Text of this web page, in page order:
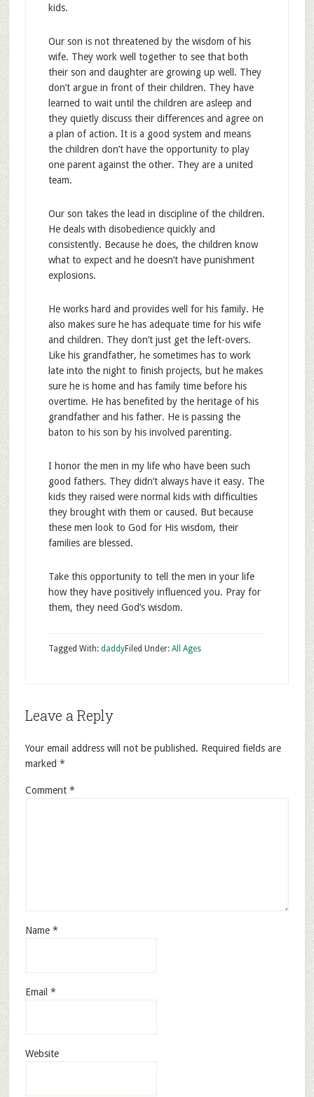
kids.
Our son is not threatened by the wisdom of his
wife. They work well together to see that both
their son and daughter are growing up well. They
don’t argue in front of their children. They have
learned to wait until the children are asleep and
they quietly discuss their differences and agree on
a plan of action. It is a good system and means
the children don’t have the opportunity to play
one parent against the other. They are a united
team.
Our son takes the lead in discipline of the children.
He deals with disobedience quickly and
consistently. Because he does, the children know
what to expect and he doesn’t have punishment
explosions.
He works hard and provides well for his family. He
also makes sure he has adequate time for his wife
and children. They don’t just get the left-overs.
Like his grandfather, he sometimes has to work
late into the night to finish projects, but he makes
sure he is home and has family time before his
overtime. He has benefited by the heritage of his
grandfather and his father. He is passing the
baton to his son by his involved parenting.
I honor the men in my life who have been such
good fathers. They didn’t always have it easy. The
kids they raised were normal kids with difficulties
they brought with them or caused. But because
these men look to God for His wisdom, their
families are blessed.
Take this opportunity to tell the men in your life
how they have positively influenced you. Pray for
them, they need God’s wisdom.
Filed Under: All Ages
Tagged With: daddy
Leave a Reply
Your email address will not be published. Required fields are
marked *
Comment *
Name *
Email *
Website